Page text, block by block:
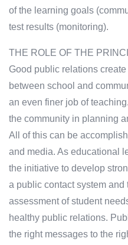
of the learning goals
test results (monitoring).
THE ROLE OF THE
Good public relations
between school and
an even finer job of
the community in planning
All of this can be
and media. As educational
the initiative to develop
a public contact system and
assessment of student
healthy public relations.
the right messages to the